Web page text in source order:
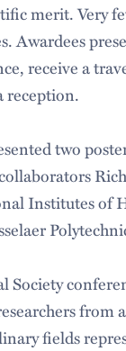
merit. Very
Awardees
receive a
reception.
two
Institutes of
Society
from
fields